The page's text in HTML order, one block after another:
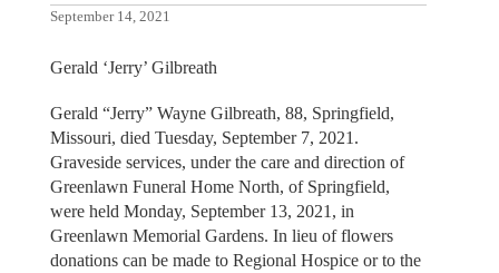
September 14, 2021
Gerald ‘Jerry’ Gilbreath
Gerald “Jerry” Wayne Gilbreath, 88, Springfield,
Missouri, died Tuesday, September 7, 2021.
Graveside services, under the care and direction of
Greenlawn Funeral Home North, of Springfield,
were held Monday, September 13, 2021, in
Greenlawn Memorial Gardens. In lieu of flowers
donations can be made to Regional Hospice or to the